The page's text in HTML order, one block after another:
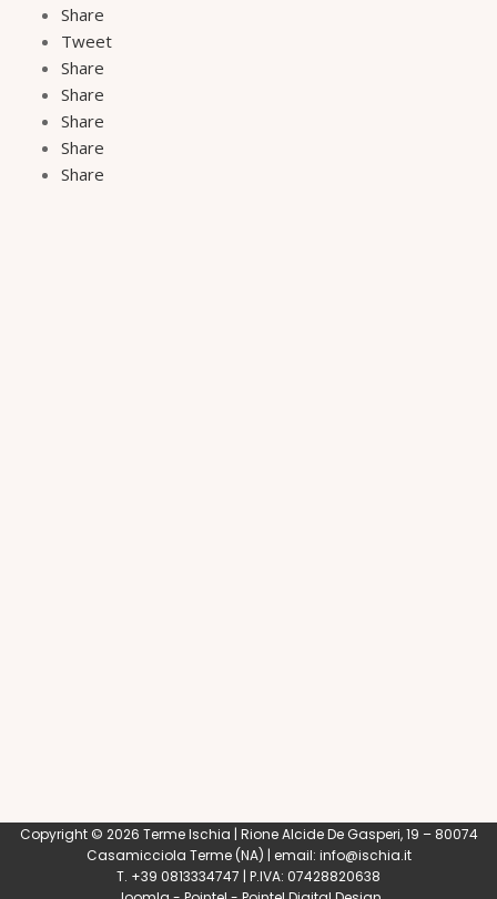
Share
Tweet
Share
Share
Share
Share
Share
Copyright © 2026 Terme Ischia | Rione Alcide De Gasperi, 19 – 80074
Casamicciola Terme(NA) | email: info@ischia.it
T. +39 0813334747 | P.IVA: 07428820638